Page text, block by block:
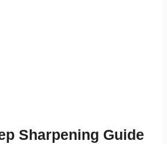
Sharpening Guide